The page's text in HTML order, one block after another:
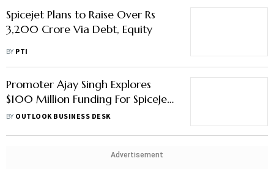
Spicejet Plans to Raise Over Rs
3,200 Crore Via Debt, Equity
BY PTI
Promoter Ajay Singh Explores
$100 Million Funding For SpiceJet,
Says Report
BY OUTLOOK BUSINESS DESK
Advertisement